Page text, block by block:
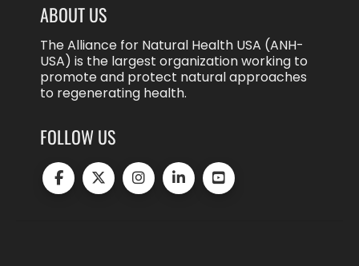
ABOUT US
The Alliance for Natural Health USA (ANH-
USA) is the largest organization working to
promote and protect natural approaches
to regenerating health.
FOLLOW US